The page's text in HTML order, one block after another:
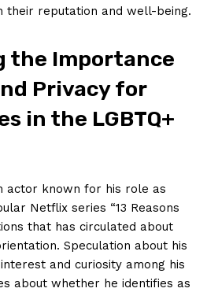
their reputation and well-being.
the Importance
Privacy for
in the LGBTQ+
actor known for his role as
Netflix series “13 Reasons
that has circulated about
Speculation about his
and curiosity among his
about whether he identifies as